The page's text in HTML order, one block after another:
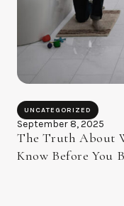
UNCATEGORIZED
September 8, 2025
The Truth About
Know Before You